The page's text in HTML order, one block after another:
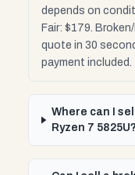
depends on
Fair: $179.
quote in 30
payment included.
Where can I
Ryzen 7 5825U?